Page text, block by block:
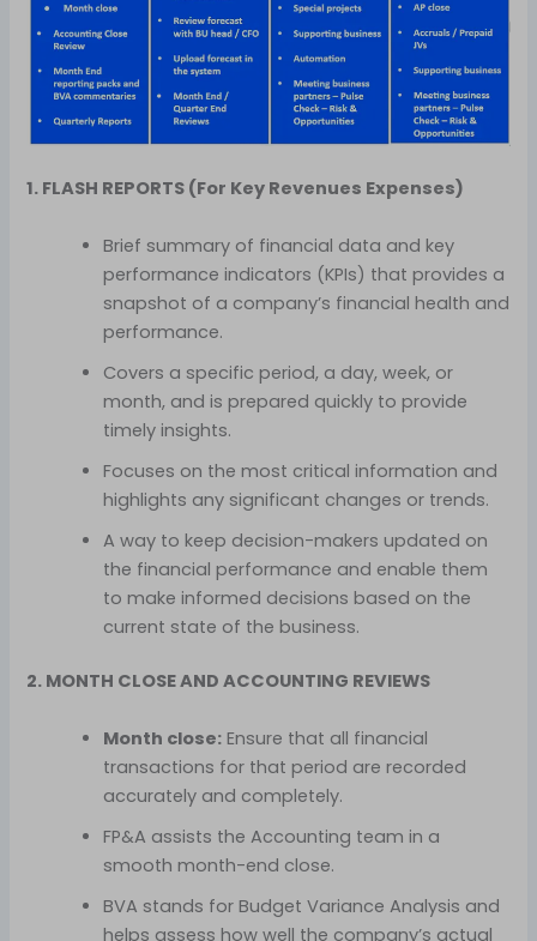
1. FLASH REPORTS (For Key Revenues Expenses)
Brief summary of financial data and key
performance indicators (KPIs) that provides a
snapshot of a company’s financial health and
performance.
Covers a specific period, a day, week, or
month, and is prepared quickly to provide
timely insights.
Focuses on the most critical information and
highlights any significant changes or trends.
A way to keep decision-makers updated on
the financial performance and enable them
to make informed decisions based on the
current state of the business.
2. MONTH CLOSE AND ACCOUNTING REVIEWS
Month close: Ensure that all financial
transactions for that period are recorded
accurately and completely.
FP&A assists the Accounting team in a
smooth month-end close.
BVA stands for Budget Variance Analysis and
helps assess how well the company’s actual